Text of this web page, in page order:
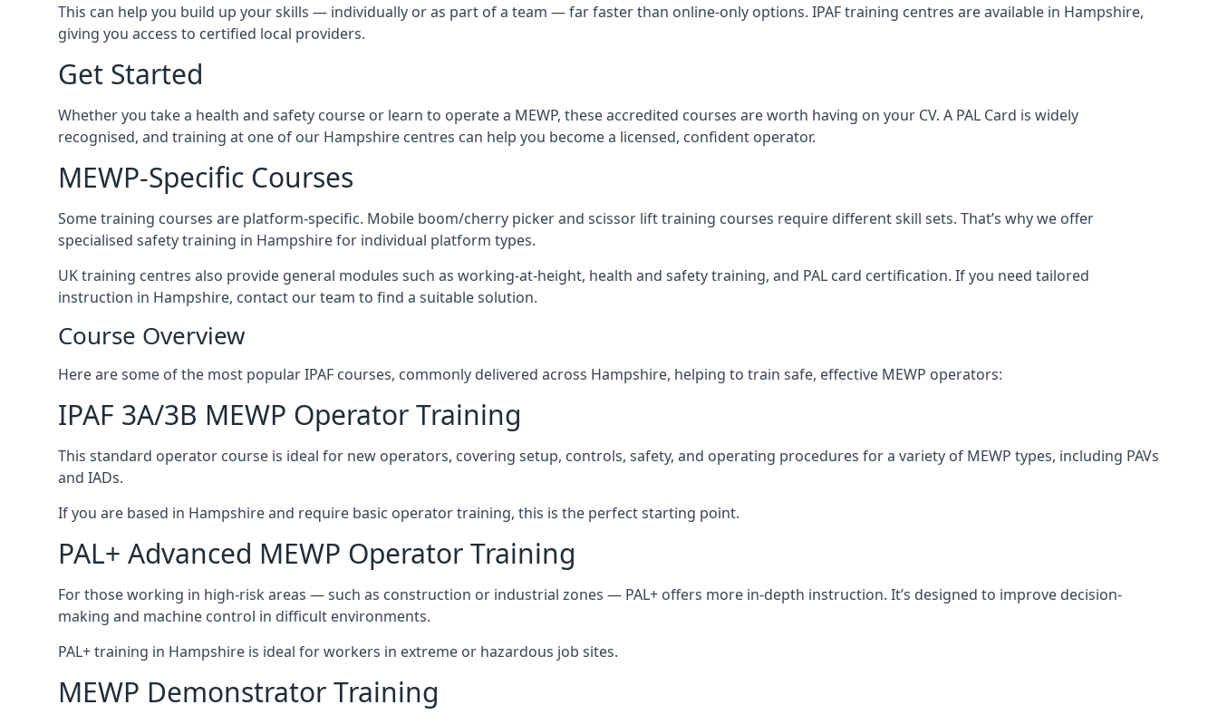
This can help you build up your skills — individually or as part of a team — far faster than online-only options. IPAF training centres are available in Hampshire,
giving you access to certified local providers.
Get Started
Whether you take a health and safety course or learn to operate a MEWP, these accredited courses are worth having on your CV. A PAL Card is widely
recognised, and training at one of our Hampshire centres can help you become a licensed, confident operator.
MEWP-Specific Courses
Some training courses are platform-specific. Mobile boom/cherry picker and scissor lift training courses require different skill sets. That’s why we offer
specialised safety training in Hampshire for individual platform types.
UK training centres also provide general modules such as working-at-height, health and safety training, and PAL card certification. If you need tailored
instruction in Hampshire, contact our team to find a suitable solution.
Course Overview
Here are some of the most popular IPAF courses, commonly delivered across Hampshire, helping to train safe, effective MEWP operators:
IPAF 3A/3B MEWP Operator Training
This standard operator course is ideal for new operators, covering setup, controls, safety, and operating procedures for a variety of MEWP types, including PAVs
and IADs.
If you are based in Hampshire and require basic operator training, this is the perfect starting point.
PAL+ Advanced MEWP Operator Training
For those working in high-risk areas — such as construction or industrial zones — PAL+ offers more in-depth instruction. It’s designed to improve decision-
making and machine control in difficult environments.
PAL+ training in Hampshire is ideal for workers in extreme or hazardous job sites.
MEWP Demonstrator Training